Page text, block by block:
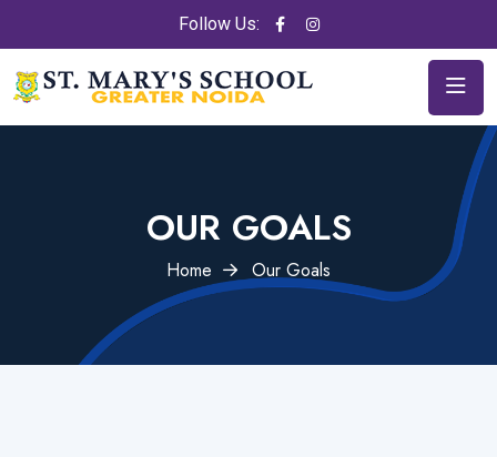
Follow Us:
OUR GOALS
Home Our Goals